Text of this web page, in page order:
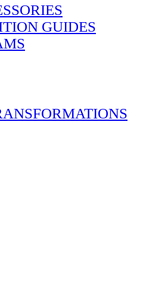
GUIDES